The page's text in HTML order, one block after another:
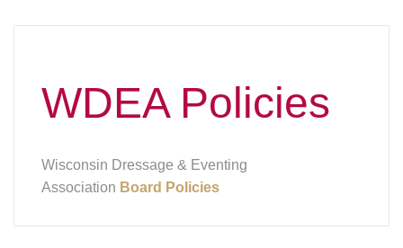
WDEA Policies
Wisconsin Dressage & Eventing
Association Board Policies